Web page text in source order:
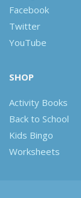
Facebook
Twitter
YouTube
SHOP
Activity Books
Back to School
Kids Bingo
Worksheets